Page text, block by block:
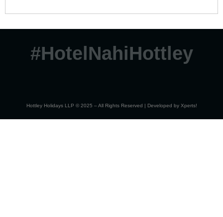
#HotelNahiHottley
Hottley Holidays LLP © 2025 – All Rights Reserved | Developed by Xperts!